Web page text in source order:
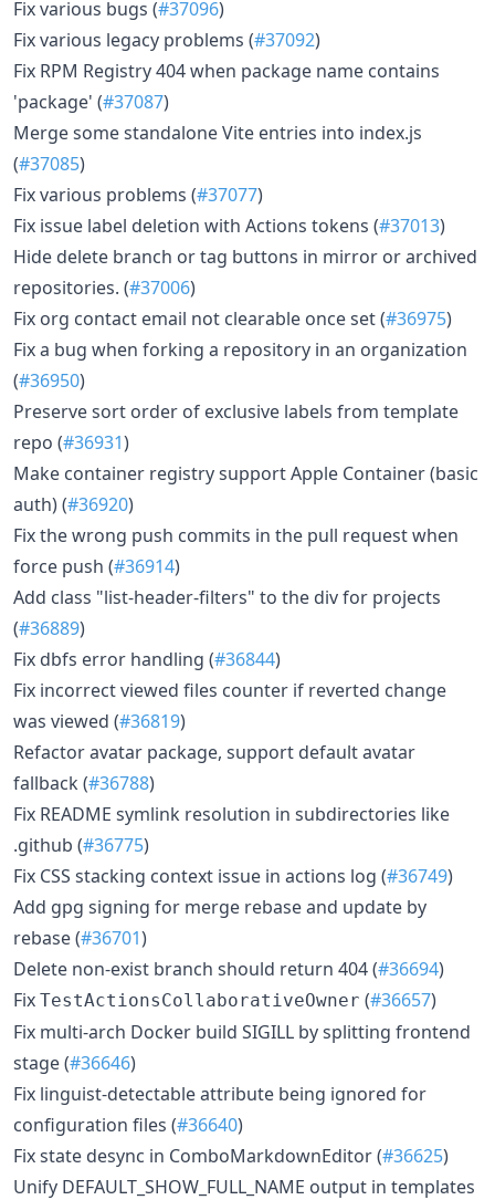
Fix various bugs (#37096)
Fix various legacy problems (#37092)
Fix RPM Registry 404 when package name contains
'package' (#37087)
Merge some standalone Vite entries into index.js
(#37085)
Fix various problems (#37077)
Fix issue label deletion with Actions tokens (#37013)
Hide delete branch or tag buttons in mirror or archived
repositories. (#37006)
Fix org contact email not clearable once set (#36975)
Fix a bug when forking a repository in an organization
(#36950)
Preserve sort order of exclusive labels from template
repo (#36931)
Make container registry support Apple Container (basic
auth) (#36920)
Fix the wrong push commits in the pull request when
force push (#36914)
Add class "list-header-filters" to the div for projects
(#36889)
Fix dbfs error handling (#36844)
Fix incorrect viewed files counter if reverted change
was viewed (#36819)
Refactor avatar package, support default avatar
fallback (#36788)
Fix README symlink resolution in subdirectories like
.github (#36775)
Fix CSS stacking context issue in actions log (#36749)
Add gpg signing for merge rebase and update by
rebase (#36701)
Delete non-exist branch should return 404 (#36694)
Fix TestActionsCollaborativeOwner (#36657)
Fix multi-arch Docker build SIGILL by splitting frontend
stage (#36646)
Fix linguist-detectable attribute being ignored for
configuration files (#36640)
Fix state desync in ComboMarkdownEditor (#36625)
Unify DEFAULT_SHOW_FULL_NAME output in templates